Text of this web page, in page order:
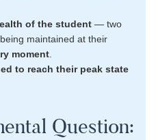
of the student — two
maintained at their
moment
to reach their peak state
Question: